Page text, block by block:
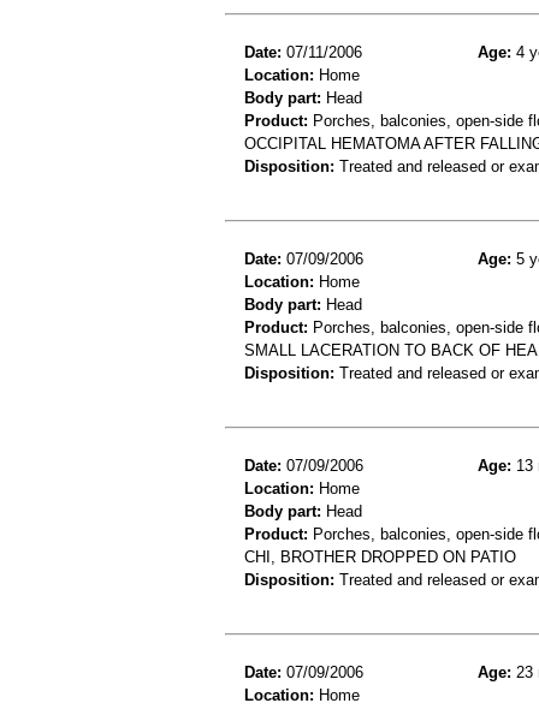
Date: 07/11/2006 Age: 4
Location: Home
Body part: Head
Product: Porches, balconies, open-side
OCCIPITAL HEMATOMA AFTER
Disposition: Treated and released or
Date: 07/09/2006 Age: 5
Location: Home
Body part: Head
Product: Porches, balconies, open-side
SMALL LACERATION TO BACK OF
Disposition: Treated and released or
Date: 07/09/2006 Age: 13
Location: Home
Body part: Head
Product: Porches, balconies, open-side
CHI, BROTHER DROPPED ON PATIO
Disposition: Treated and released or
Date: 07/09/2006 Age: 23
Location: Home